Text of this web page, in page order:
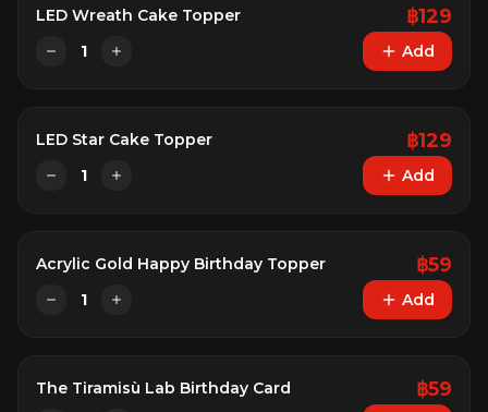
LED Wreath Cake Topper ฿129
1 Add
LED Star Cake Topper ฿129
1 Add
Acrylic Gold Happy Birthday Topper ฿59
1 Add
The Tiramisù Lab Birthday Card ฿59